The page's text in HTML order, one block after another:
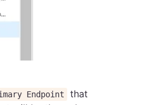
Endpoint
that